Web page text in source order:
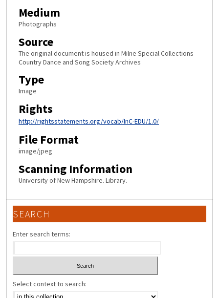
Medium
Photographs
Source
The original document is housed in Milne Special Collections
Country Dance and Song Society Archives
Type
Image
Rights
http://rightsstatements.org/vocab/InC-EDU/1.0/
File Format
image/jpeg
Scanning Information
University of New Hampshire. Library.
SEARCH
Enter search terms:
Select context to search: